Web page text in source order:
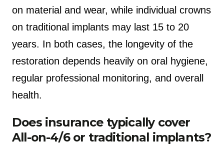
on material and wear, while individual crowns
on traditional implants may last 15 to 20
years. In both cases, the longevity of the
restoration depends heavily on oral hygiene,
regular professional monitoring, and overall
health.
Does insurance typically cover
All-on-4/6 or traditional implants?